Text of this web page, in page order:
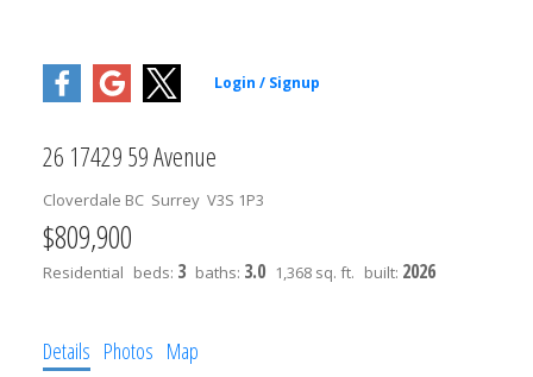
26 17429 59 Avenue
Cloverdale BC Surrey V3S 1P3
$809,900
Residential beds: 3 baths: 3.0 1,368 sq. ft. built: 2026
Details Photos Map